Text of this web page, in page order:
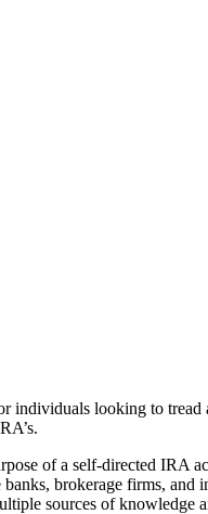
individuals looking to
of a self-directed IRA
brokerage firms, and
sources of knowledge